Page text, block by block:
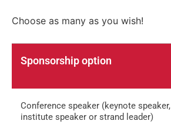
Choose as many as you wish!
Sponsorship option
Conference speaker (keynote speaker,
institute speaker or strand leader)